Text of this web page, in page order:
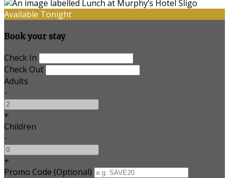
Available Tonight
Book your stay
Check In
Check Out
Adults
-
+
Children
-
+
Promo Code (Optional)